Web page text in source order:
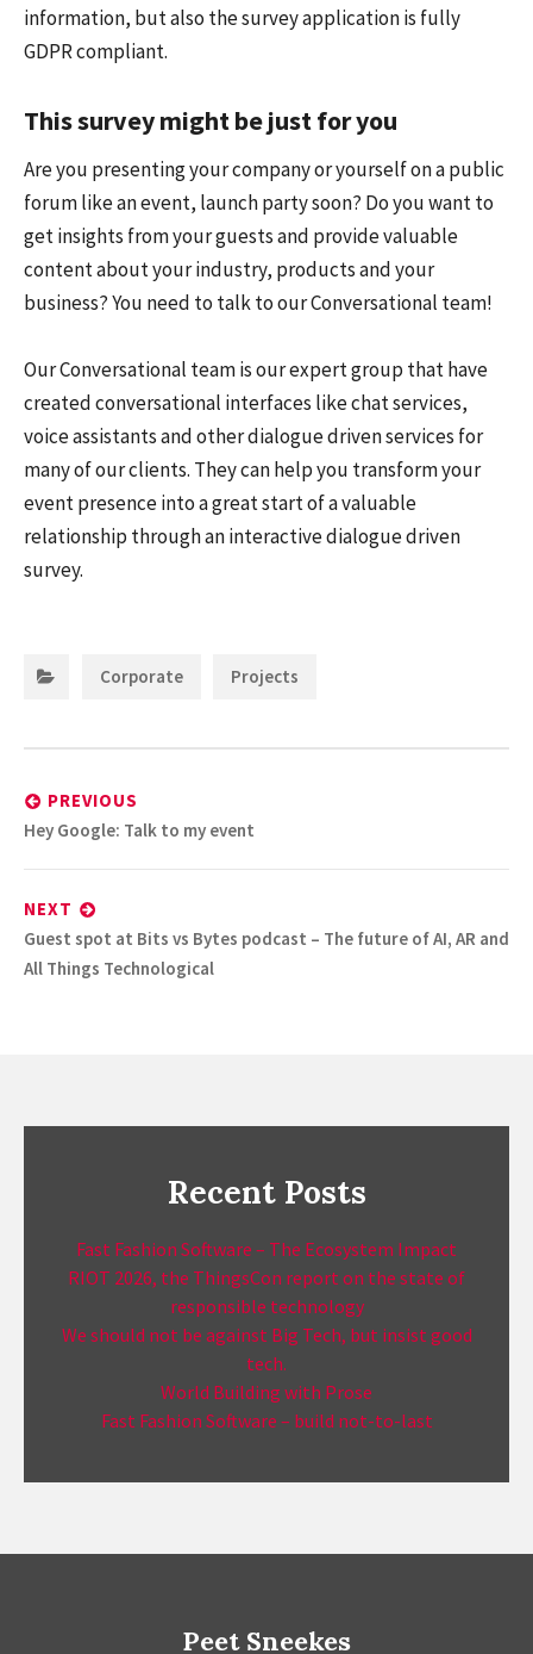
information, but also the survey application is fully
GDPR compliant.
This survey might be just for you
Are you presenting your company or yourself on a public
forum like an event, launch party soon? Do you want to
get insights from your guests and provide valuable
content about your industry, products and your
business? You need to talk to our Conversational team!
Our Conversational team is our expert group that have
created conversational interfaces like chat services,
voice assistants and other dialogue driven services for
many of our clients. They can help you transform your
event presence into a great start of a valuable
relationship through an interactive dialogue driven
survey.
Corporate Projects
navigation
PREVIOUS
Previous
Hey Google: Talk to my event
NEXT
Next
post:
Guest spot at Bits vs Bytes podcast – The future of AI, AR and
All Things Technological
Recent Posts
Fast Fashion Software – The Ecosystem Impact
RIOT 2026, the ThingsCon report on the state of
responsible technology
We should not be against Big Tech, but insist good
tech.
World Building with Prose
Fast Fashion Software – build not-to-last
Peet Sneekes